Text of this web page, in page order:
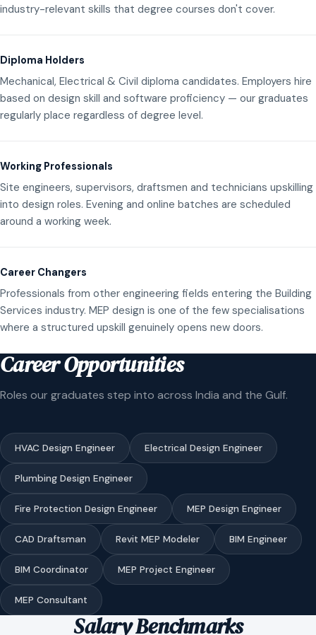
industry-relevant skills that degree courses don't cover.
Diploma Holders
Mechanical, Electrical & Civil diploma candidates. Employers hire
based on design skill and software proficiency — our graduates
regularly place regardless of degree level.
Working Professionals
Site engineers, supervisors, draftsmen and technicians upskilling
into design roles. Evening and online batches are scheduled
around a working week.
Career Changers
Professionals from other engineering fields entering the Building
Services industry. MEP design is one of the few specialisations
where a structured upskill genuinely opens new doors.
Career Opportunities
Roles our graduates step into across India and the Gulf.
HVAC Design Engineer Electrical Design Engineer
Plumbing Design Engineer
Fire Protection Design Engineer MEP Design Engineer
CAD Draftsman Revit MEP Modeler BIM Engineer
BIM Coordinator MEP Project Engineer
MEP Consultant
Salary Benchmarks